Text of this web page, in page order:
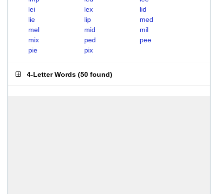
lei
lex
lid
lie
lip
med
mel
mid
mil
mix
ped
pee
pie
pix
4-Letter Words (50 found)